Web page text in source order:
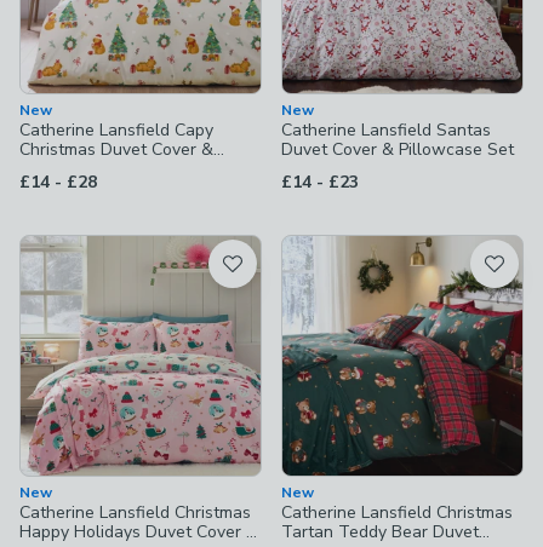
New
Catherine Lansfield Capy
Christmas Duvet Cover &
£14 - to
£28
New
Catherine Lansfield Santas
Duvet Cover & Pillowcase Set
£14 - to
£23
New
Catherine Lansfield Christmas
Happy Holidays Duvet Cover &
New
Catherine Lansfield Christmas
Tartan Teddy Bear Duvet